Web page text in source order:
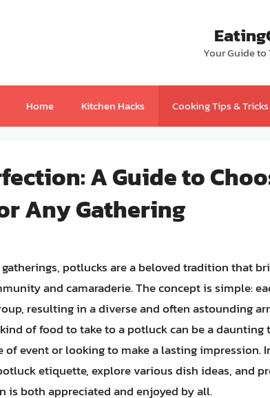
Your Guide to
Home Kitchen Hacks Cooking Tips & Tricks
A Guide to
Any Gathering
potlucks are a beloved tradition that
and camaraderie. The concept is simple:
resulting in a diverse and often astounding
of food to take to a potluck can be a daunting
of event or looking to make a lasting impression.
etiquette, explore various dish ideas, and
is both appreciated and enjoyed by all.